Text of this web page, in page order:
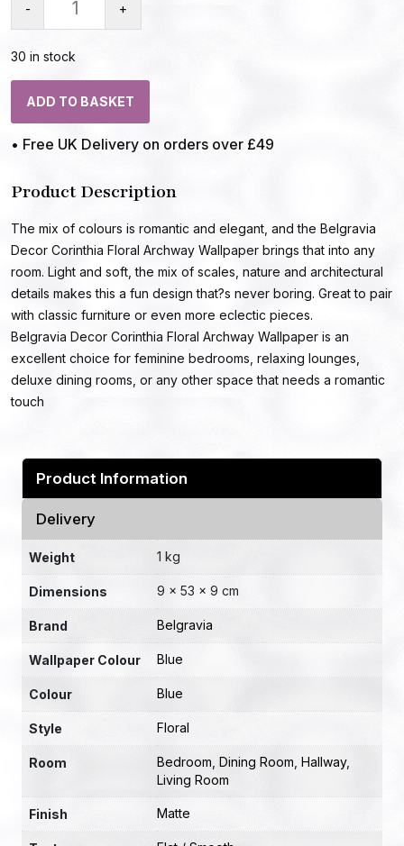
- +
30 in stock
ADD TO BASKET
• Free UK Delivery on orders over £49
Product Description
The mix of colours is romantic and elegant, and the Belgravia
Decor Corinthia Floral Archway Wallpaper brings that into any
room. Light and soft, the mix of scales, nature and architectural
details makes this a fun design that?s never boring. Great to pair
with classic furniture or even more eclectic pieces.
Belgravia Decor Corinthia Floral Archway Wallpaper is an
excellent choice for feminine bedrooms, relaxing lounges,
deluxe dining rooms, or any other space that needs a romantic
touch
Product Information
Delivery
Weight 1 kg
Dimensions 9 × 53 × 9 cm
Brand Belgravia
Wallpaper Colour Blue
Colour Blue
Style Floral
Room Bedroom Dining Room Hallway,
Living Room
Finish Matte